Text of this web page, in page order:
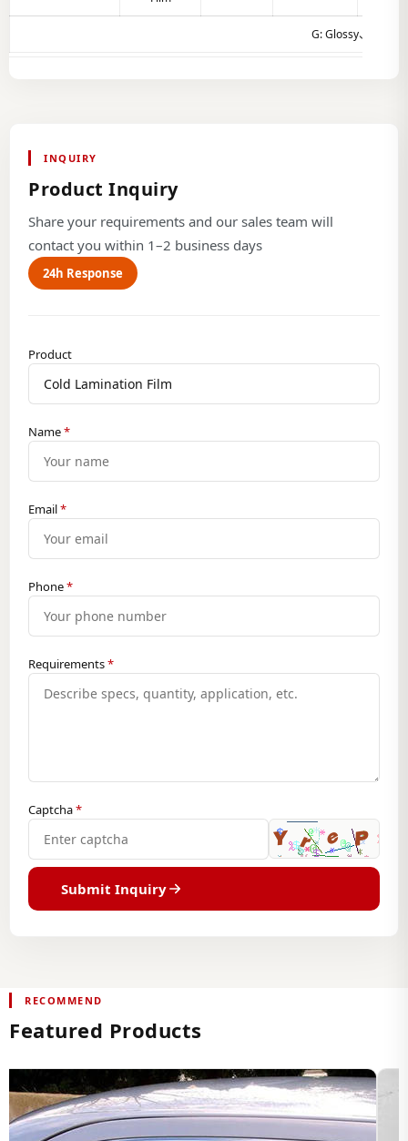
G: Glossy、M：
INQUIRY
Product Inquiry
Share your requirements and our sales team will
contact you within 1–2 business days
24h Response
Product
Name*
Email*
Phone*
Requirements*
Captcha*
Submit Inquiry
RECOMMEND
Featured Products